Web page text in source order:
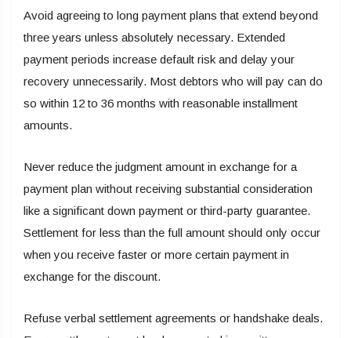
Avoid agreeing to long payment plans that extend beyond
three years unless absolutely necessary. Extended
payment periods increase default risk and delay your
recovery unnecessarily. Most debtors who will pay can do
so within 12 to 36 months with reasonable installment
amounts.
Never reduce the judgment amount in exchange for a
payment plan without receiving substantial consideration
like a significant down payment or third-party guarantee.
Settlement for less than the full amount should only occur
when you receive faster or more certain payment in
exchange for the discount.
Refuse verbal settlement agreements or handshake deals.